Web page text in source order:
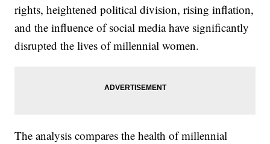
rights, heightened political division, rising inflation,
and the influence of social media have significantly
disrupted the lives of millennial women.
The analysis compares the health of millennial